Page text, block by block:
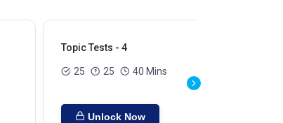
Topic Tests - 4
25 25 40 Mins
Unlock Now